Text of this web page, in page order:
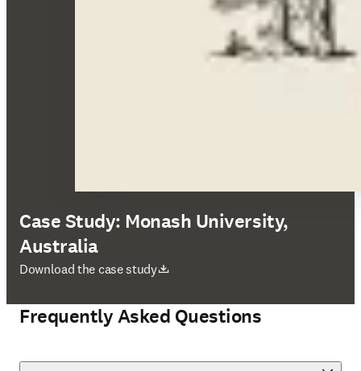
Case Study: Monash University,
Australia
Download the case study
opens in new tab/window
Frequently Asked Questions